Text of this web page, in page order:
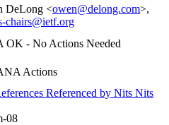
DeLong <owen@delong.com>,
chairs@ietf.org
OK - No Actions Needed
Actions
Referenced by Nits Nits
08